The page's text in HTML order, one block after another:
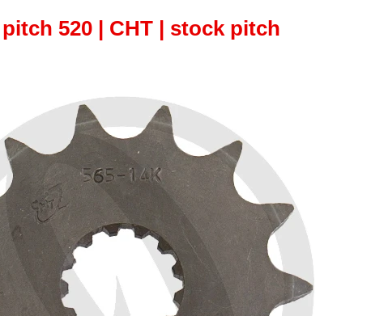
520 | CHT | stock pitch